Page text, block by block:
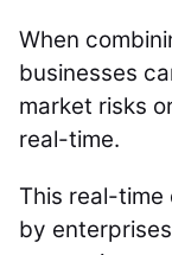
When
businesses
market risks
real-time.
This real-time
by